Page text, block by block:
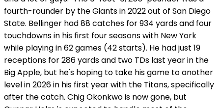
fourth-rounder by the Giants in 2022 out of San Diego
State. Bellinger had 88 catches for 934 yards and four
touchdowns in his first four seasons with New York
while playing in 62 games (42 starts). He had just 19
receptions for 286 yards and two TDs last year in the
Big Apple, but he's hoping to take his game to another
level in 2026 in his first year with the Titans, specifically
after the catch. Chig Okonkwo is now gone, but